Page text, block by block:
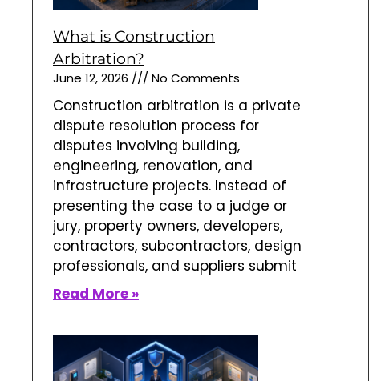
What is Construction
Arbitration?
June 12, 2026 No Comments
Construction arbitration is a private
dispute resolution process for
disputes involving building,
engineering, renovation, and
infrastructure projects. Instead of
presenting the case to a judge or
jury, property owners, developers,
contractors, subcontractors, design
professionals, and suppliers submit
Read More »